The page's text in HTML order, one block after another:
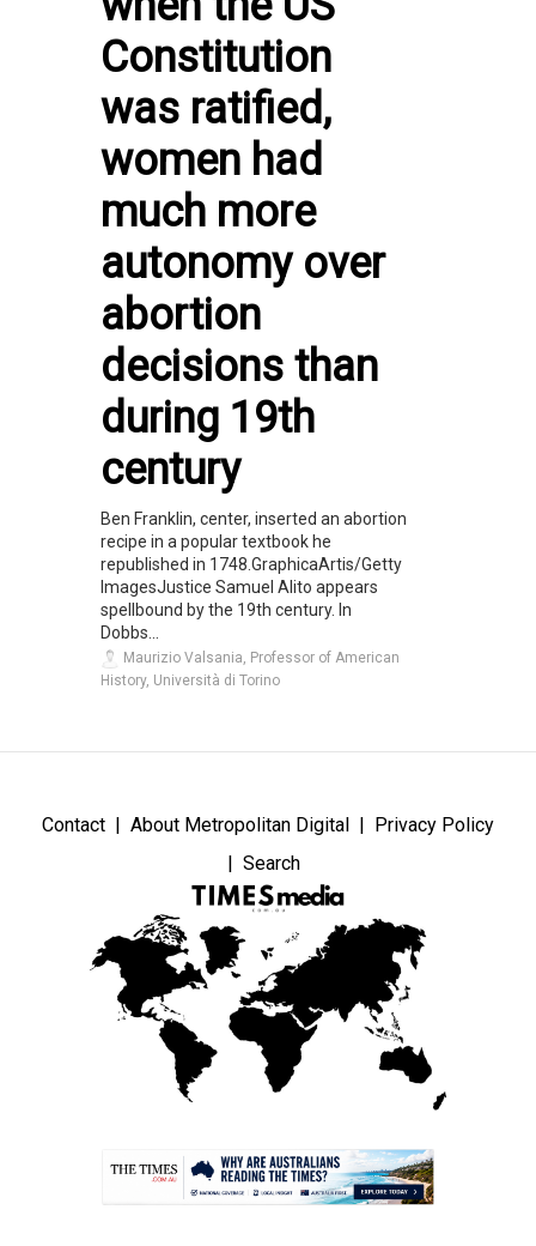
Constitution
was ratified,
women had
much more
autonomy over
abortion
decisions than
during 19th
century
Ben Franklin, center, inserted an abortion
recipe in a popular textbook he
republished in 1748.GraphicaArtis/Getty
ImagesJustice Samuel Alito appears
spellbound by the 19th century. In
Dobbs...
Maurizio Valsania, Professor of American
History, Università di Torino
Contact About Metropolitan Digital
Privacy Policy
Search